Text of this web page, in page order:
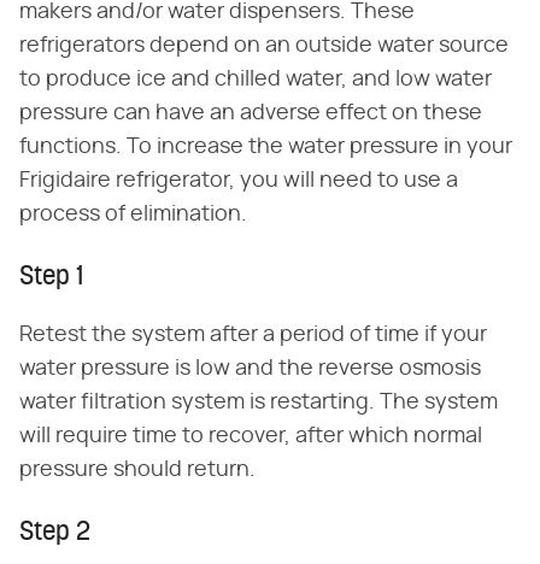
makers and/or water dispensers. These
refrigerators depend on an outside water source
to produce ice and chilled water, and low water
pressure can have an adverse effect on these
functions. To increase the water pressure in your
Frigidaire refrigerator, you will need to use a
process of elimination.
Step 1
Retest the system after a period of time if your
water pressure is low and the reverse osmosis
water filtration system is restarting. The system
will require time to recover, after which normal
pressure should return.
Step 2